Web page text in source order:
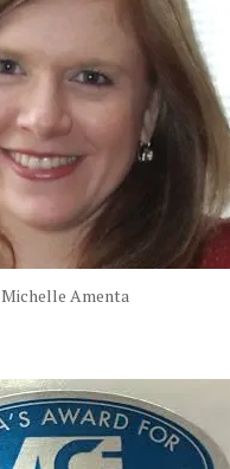
Michelle Amenta